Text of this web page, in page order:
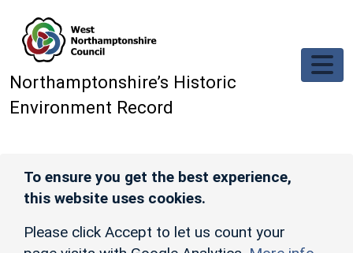
Northamptonshire’s Historic
Environment Record
To ensure you get the best experience,
this website uses cookies.
Please click Accept to let us count your